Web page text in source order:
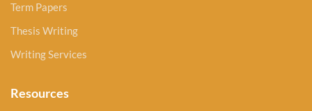
Term Papers
Thesis Writing
Writing Services
Resources